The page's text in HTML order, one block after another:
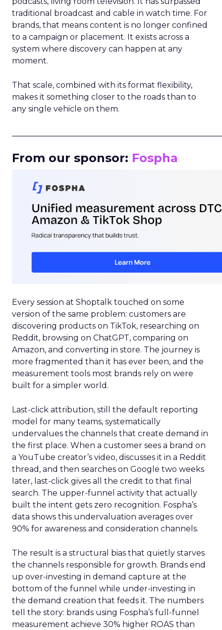
traditional broadcast and cable in watch time. For
brands, that means content is no longer confined
to a campaign or placement. It exists across a
system where discovery can happen at any
moment.
That scale, combined with its format flexibility,
makes it something closer to the roads than to
any single vehicle on them.
From our sponsor: Fospha
Every session at Shoptalk touched on some
version of the same problem: customers are
discovering products on TikTok, researching on
Reddit, browsing on ChatGPT, comparing on
Amazon, and converting in store. The journey is
more fragmented than it has ever been, and the
measurement tools most brands rely on were
built for a simpler world.
Last-click attribution, still the default reporting
model for many teams, systematically
undervalues the channels that create demand in
the first place. When a customer sees a brand on
a YouTube creator’s video, discusses it in a Reddit
thread, and then searches on Google two weeks
later, last-click gives all the credit to that final
search. The upper-funnel activity that actually
built the intent gets zero recognition. Fospha’s
data shows this undervaluation averages over
90% for awareness and consideration channels.
The result is a structural bias that quietly starves
the channels responsible for growth. Brands end
up over-investing in demand capture at the
bottom of the funnel while under-investing in
the demand creation that feeds it. The numbers
tell the story: brands using Fospha’s full-funnel
measurement achieve 30% higher ROAS than